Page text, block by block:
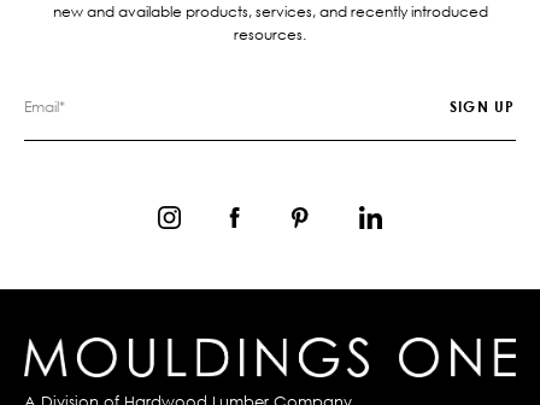
new and available products, services, and recently introduced
resources.